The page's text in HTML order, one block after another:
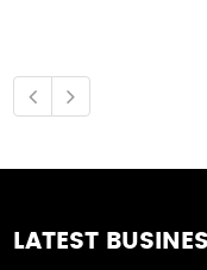
LATEST